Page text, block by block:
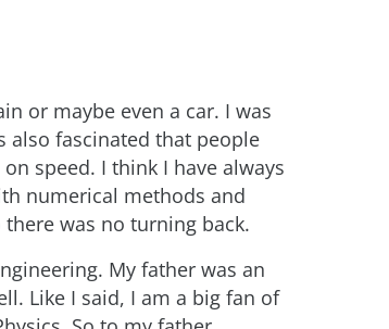
or maybe even a car. I was
also fascinated that people
speed. I think I have always
numerical methods and
was no turning back.
My father was an
Like I said, I am a big fan of